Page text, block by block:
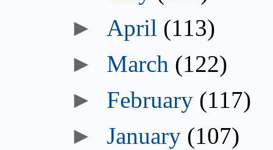
► April (113)
► March (122)
► February (117)
►January (107)